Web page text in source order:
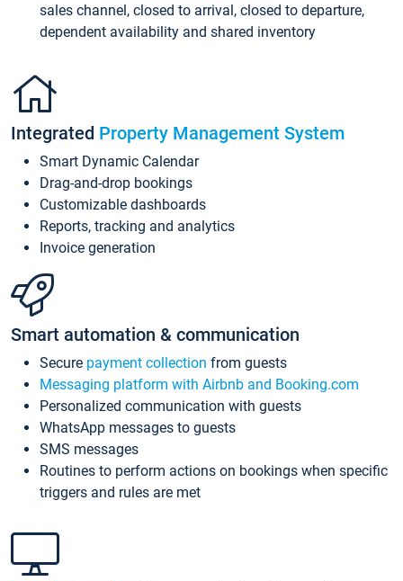
sales channel, closed to arrival, closed to departure,
dependent availability and shared inventory
Integrated Property Management System
Smart Dynamic Calendar
Drag-and-drop bookings
Customizable dashboards
Reports, tracking and analytics
Invoice generation
Smart automation & communication
Secure payment collection from guests
Messaging platform with Airbnb and Booking.com
Personalized communication with guests
WhatsApp messages to guests
SMS messages
Routines to perform actions on bookings when specific
triggers and rules are met